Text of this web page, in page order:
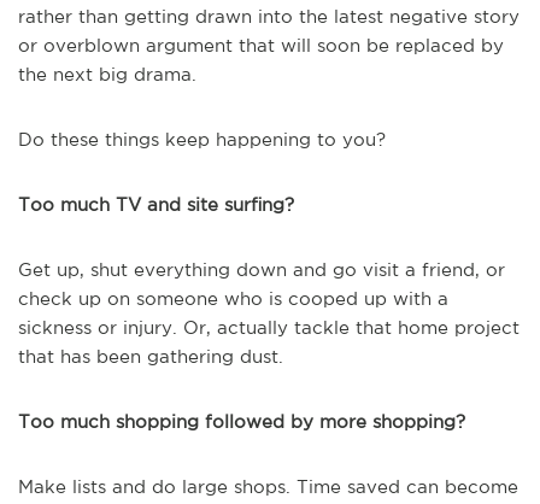
rather than getting drawn into the latest negative story
or overblown argument that will soon be replaced by
the next big drama.
Do these things keep happening to you?
Too much TV and site surfing?
Get up, shut everything down and go visit a friend, or
check up on someone who is cooped up with a
sickness or injury. Or, actually tackle that home project
that has been gathering dust.
Too much shopping followed by more shopping?
Make lists and do large shops. Time saved can become